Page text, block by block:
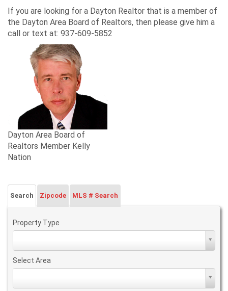
If you are looking for a Dayton Realtor that is a member of
the Dayton Area Board of Realtors, then please give him a
call or text at: 937-609-5852
Dayton Area Board of
Realtors Member Kelly
Nation
Search Zipcode MLS # Search
Property Type
Select Area